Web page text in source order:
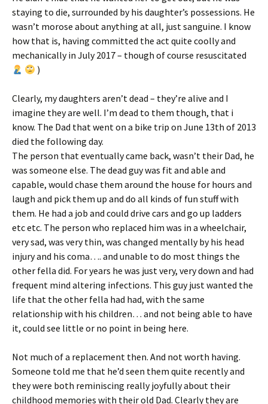
staying to die, surrounded by his daughter’s possessions. He
wasn’t morose about anything at all, just sanguine. I know
how that is, having committed the act quite coolly and
mechanically in July 2017 – though of course resuscitated
)
Clearly, my daughters aren’t dead – they’re alive and I
imagine they are well. I’m dead to them though, that i
know. The Dad that went on a bike trip on June 13th of 2013
died the following day.
The person that eventually came back, wasn’t their Dad, he
was someone else. The dead guy was fit and able and
capable, would chase them around the house for hours and
laugh and pick them up and do all kinds of fun stuff with
them. He had a job and could drive cars and go up ladders
etc etc. The person who replaced him was in a wheelchair,
very sad, was very thin, was changed mentally by his head
injury and his coma…. and unable to do most things the
other fella did. For years he was just very, very down and had
frequent mind altering infections. This guy just wanted the
life that the other fella had had, with the same
relationship with his children… and not being able to have
it, could see little or no point in being here.
Not much of a replacement then. And not worth having.
Someone told me that he’d seen them quite recently and
they were both reminiscing really joyfully about their
childhood memories with their old Dad. Clearly they are